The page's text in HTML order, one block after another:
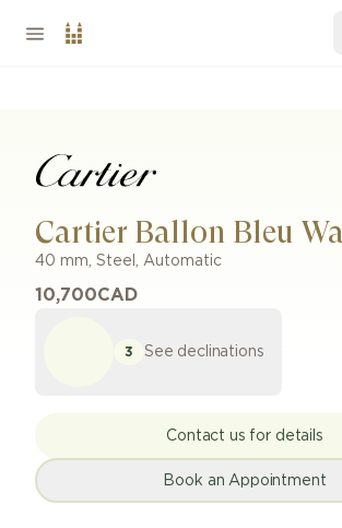
Cartier Ballon Bleu
40 mm, Steel , Automatic
10,700CAD
3 See declinations
Contact us for details
Book an Appointment